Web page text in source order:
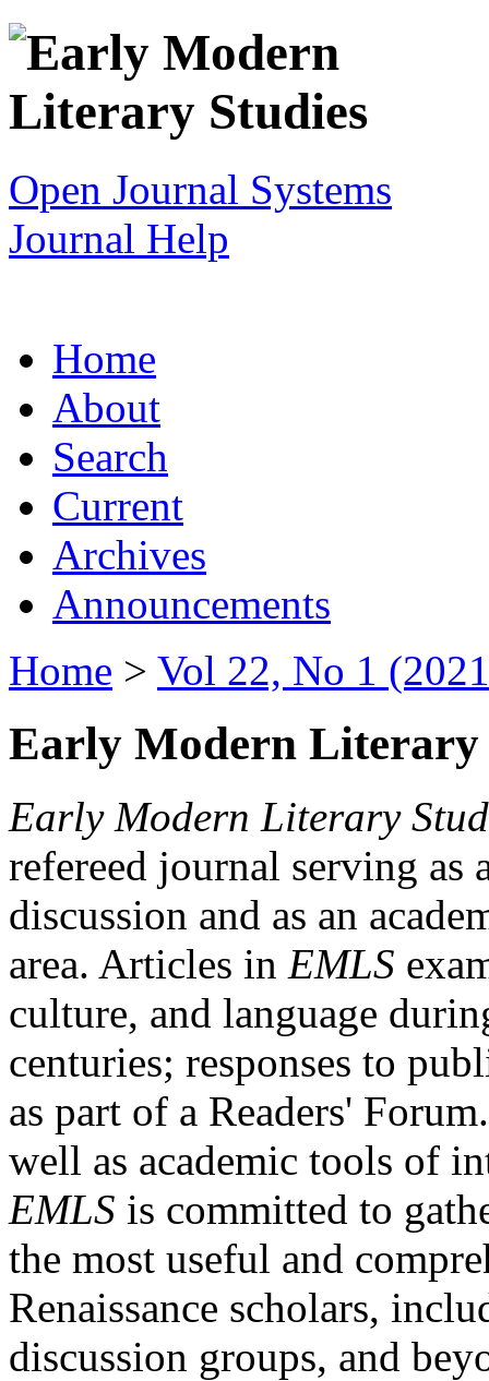
Open Journal Systems
Journal Help
Home
About
Search
Current
Archives
Announcements
Home > Vol 22, No 1
Early Modern Literary
Early Modern Literary
refereed journal serving as
discussion and as an
area. Articles in EMLS
culture, and language
centuries; responses to
as part of a Readers'
well as academic tools of
EMLS is committed to
the most useful and
Renaissance scholars,
discussion groups, and